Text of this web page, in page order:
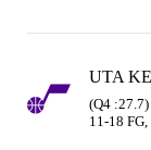
UTA
(Q4
11-18